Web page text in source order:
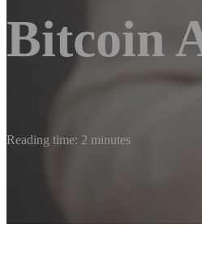
Bitcoin
Reading time: 2 minutes